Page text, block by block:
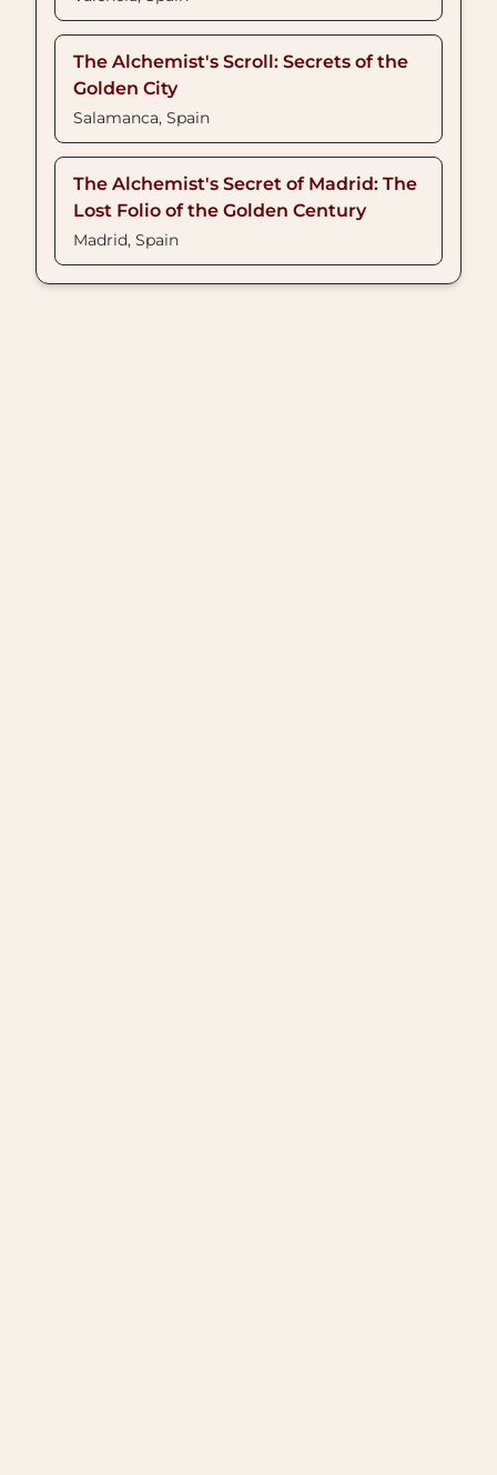
The Alchemist's Scroll: Secrets of the
Golden City
Salamanca, Spain
The Alchemist's Secret of Madrid: The
Lost Folio of the Golden Century
Madrid, Spain